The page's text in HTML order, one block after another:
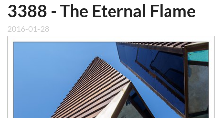
3388 - The Eternal Flame
2016-01-28